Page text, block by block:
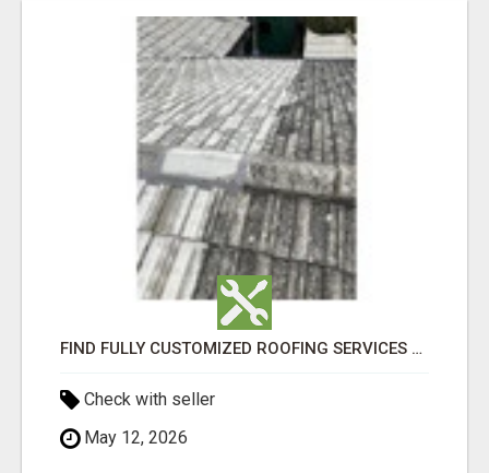
FIND FULLY CUSTOMIZED ROOFING SERVICES WITH GENUINE LOCAL ROOF REPAIRS ADELAIDE
Check with seller
May 12, 2026